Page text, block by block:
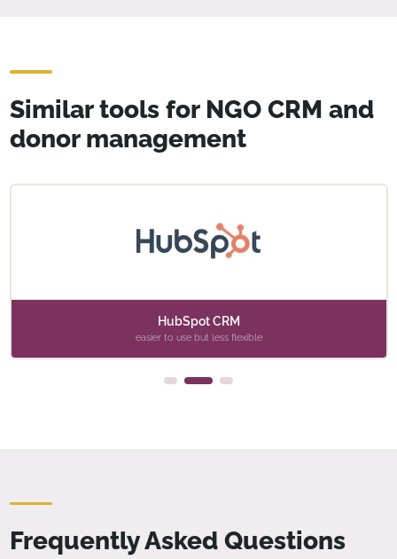
Similar tools for NGO CRM and
donor management
HubSpot CRM
easier to use but less flexible
Frequently Asked Questions